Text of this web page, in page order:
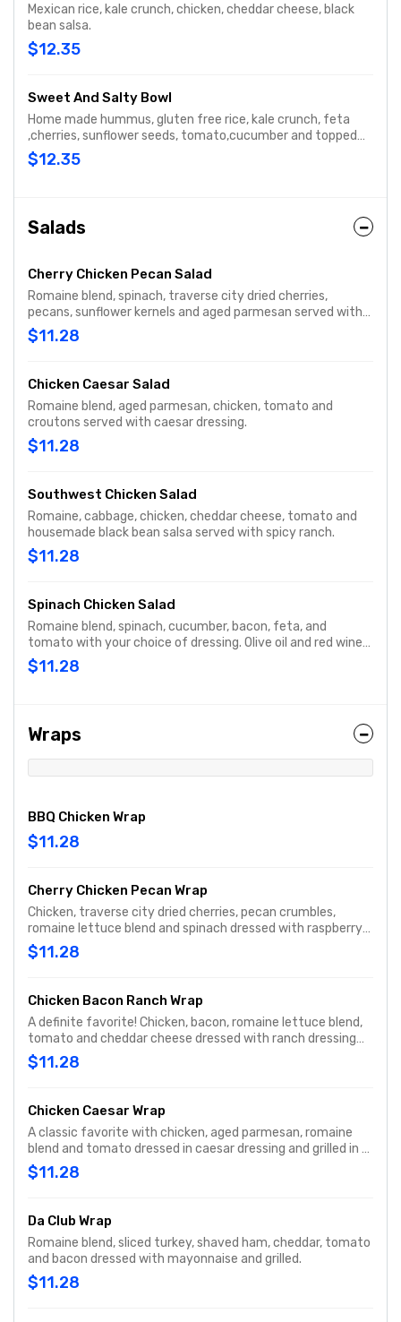
Mexican rice, kale crunch, chicken, cheddar cheese, black
bean salsa.
$12.35
Sweet And Salty Bowl
Home made hummus, gluten free rice, kale crunch, feta
,cherries, sunflower seeds, tomato,cucumber and topped
with raspberry vinaigrette.
$12.35
Salads
Cherry Chicken Pecan Salad
Romaine blend, spinach, traverse city dried cherries,
pecans, sunflower kernels and aged parmesan served with
housemade sweet italian dressing.
$11.28
Chicken Caesar Salad
Romaine blend, aged parmesan, chicken, tomato and
croutons served with caesar dressing.
$11.28
Southwest Chicken Salad
Romaine, cabbage, chicken, cheddar cheese, tomato and
housemade black bean salsa served with spicy ranch.
$11.28
Spinach Chicken Salad
Romaine blend, spinach, cucumber, bacon, feta, and
tomato with your choice of dressing. Olive oil and red wine
vinegar is recommended.
$11.28
Wraps
BBQ Chicken Wrap
$11.28
Cherry Chicken Pecan Wrap
Chicken, traverse city dried cherries, pecan crumbles,
romaine lettuce blend and spinach dressed with raspberry
vinaigrette dressing and grilled on a spinach tortilla.
$11.28
Chicken Bacon Ranch Wrap
A definite favorite! Chicken, bacon, romaine lettuce blend,
tomato and cheddar cheese dressed with ranch dressing
and grilled.
$11.28
Chicken Caesar Wrap
A classic favorite with chicken, aged parmesan, romaine
blend and tomato dressed in caesar dressing and grilled in a
spinach tortilla.
$11.28
Da Club Wrap
Romaine blend, sliced turkey, shaved ham, cheddar, tomato
and bacon dressed with mayonnaise and grilled.
$11.28